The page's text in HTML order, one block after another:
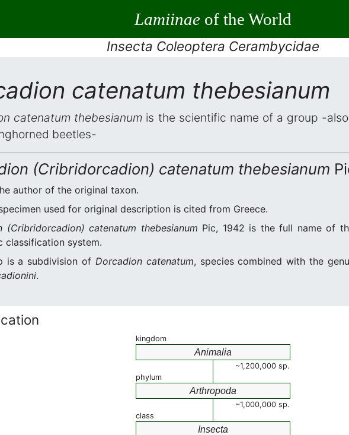
Lamiinaeof the World
Insecta Coleoptera Cerambycidae
catenatum thebesianum
catenatum thebesianum is the scientific name of a group -
beetles-
(Cribridorcadion) catenatum thebesianum
author of the original taxon.
used for original description is cited from Greece.
(Cribridorcadion) catenatum thebesianum Pic, 1942 is the full name of
classification system.
is a subdivision of Dorcadion catenatum, species combined with the
.
kingdom
Animalia
~1,200,000 sp.
phylum
Arthropoda
~1,000,000 sp.
class
Insecta